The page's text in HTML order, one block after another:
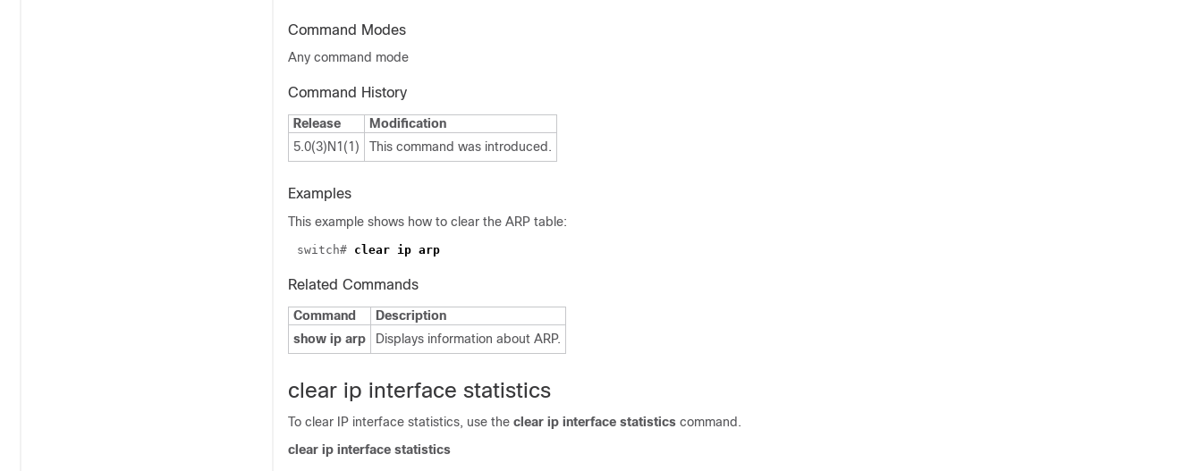
Command Modes
Any command mode
Command History
Release
Modification
5.0(3)N1(1)
This command was introduced.
Examples
This example shows how to clear the ARP table:
switch#
Related Commands
Command
Description
show ip arp
Displays information about ARP.
clear ip interface statistics
To clear IP interface statistics, use the clear ip interface statistics command.
clear ip interface statistics